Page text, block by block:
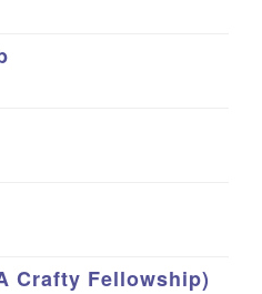
Crafty Fellowship)